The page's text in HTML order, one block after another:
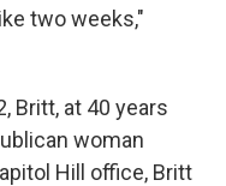
two weeks,"
Britt, at 40 years
woman
Hill office, Britt